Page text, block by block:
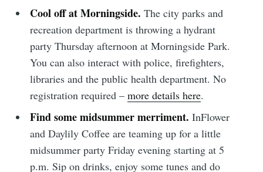
Cool off at Morningside. The city parks and
recreation department is throwing a hydrant
party Thursday afternoon at Morningside Park.
You can also interact with police, firefighters,
libraries and the public health department. No
registration required –more details here.
Find some midsummer merriment.InFlower
and Daylily Coffee are teaming up for a little
midsummer party Friday evening starting at 5
p.m. Sip on drinks, enjoy some tunes and do